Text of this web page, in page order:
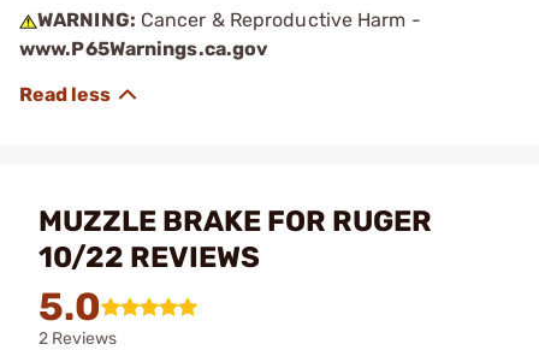
WARNING: Cancer & Reproductive Harm -
www.P65Warnings.ca.gov
MUZZLE BRAKE FOR RUGER
10/22 REVIEWS
5.0
2 Reviews